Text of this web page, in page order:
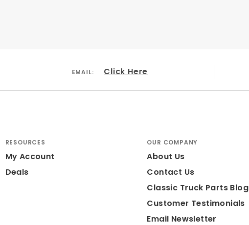
EMAIL: Click Here
RESOURCES
My Account
Deals
OUR COMPANY
About Us
Contact Us
Classic Truck Parts Blog
Customer Testimonials
Email Newsletter